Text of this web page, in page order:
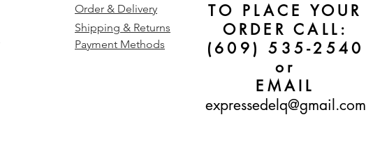
Order & Delivery
Shipping & Returns
TO PLACE YOUR
ORDER CALL:
(609) 535-2540
or
EMAIL
expressedelq@gmail.com
Payment Methods